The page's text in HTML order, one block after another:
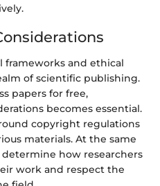
frameworks and ethical
of scientific publishing.
papers for free,
becomes essential.
copyright regulations
materials. At the same
how researchers
work and respect the